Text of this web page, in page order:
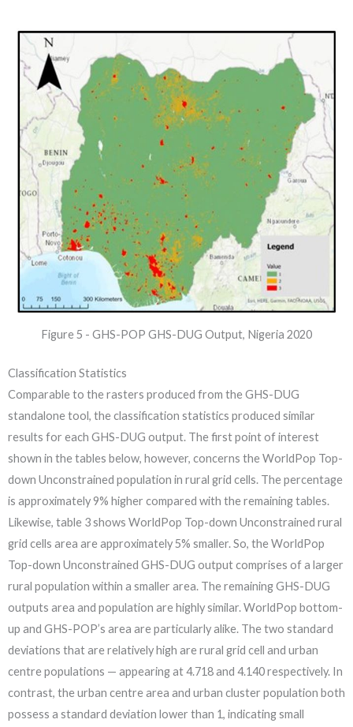
Figure 5 - GHS-POP GHS-DUG Output, Nigeria 2020
Classification Statistics
Comparable to the rasters produced from the GHS-DUG
standalone tool, the classification statistics produced similar
results for each GHS-DUG output. The first point of interest
shown in the tables below, however, concerns the WorldPop Top-
down Unconstrained population in rural grid cells. The percentage
is approximately 9% higher compared with the remaining tables.
Likewise, table 3 shows WorldPop Top-down Unconstrained rural
grid cells area are approximately 5% smaller. So, the WorldPop
Top-down Unconstrained GHS-DUG output comprises of a larger
rural population within a smaller area. The remaining GHS-DUG
outputs area and population are highly similar. WorldPop bottom-
up and GHS-POP’s area are particularly alike. The two standard
deviations that are relatively high are rural grid cell and urban
centre populations — appearing at 4.718 and 4.140 respectively. In
contrast, the urban centre area and urban cluster population both
possess a standard deviation lower than 1, indicating small